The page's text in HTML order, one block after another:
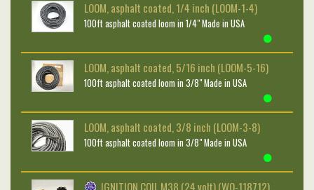
LOOM, asphalt coated, 1/4 inch (LOOM-1-4)
100ft asphalt coated loom in 1/4" Made in USA
LOOM, asphalt coated, 5/16 inch (LOOM-5-16)
100ft asphalt coated loom in 3/8" Made in USA
LOOM, asphalt coated, 3/8 inch (LOOM-3-8)
100ft asphalt coated loom in 3/8" Made in USA
IGNITION COIL M38 (24 volt) (WO-118712)